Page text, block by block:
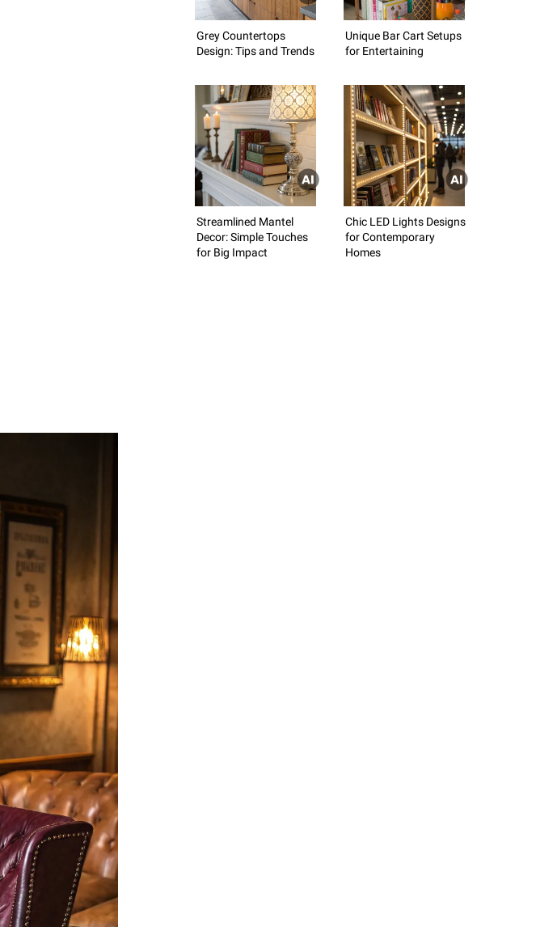
Grey Countertops
Design: Tips and Trends
Unique Bar Cart Setups
for Entertaining
Streamlined Mantel
Decor: Simple Touches
for Big Impact
Chic LED Lights Designs
for Contemporary
Homes